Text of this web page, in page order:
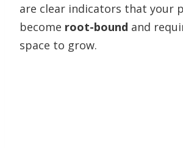
are clear indicators that your
become root-bound and
space to grow.